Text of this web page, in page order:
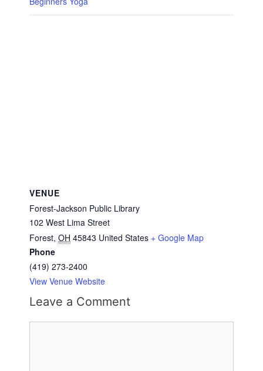
VENUE
Forest-Jackson Public Library
102 West Lima Street
Forest, OH 45843 United States + Google Map
Phone
(419) 273-2400
View Venue Website
Leave a Comment